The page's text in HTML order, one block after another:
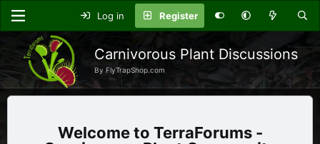
Log in Register
Carnivorous Plant Discussions
By FlyTrapShop.com
TerraForums -